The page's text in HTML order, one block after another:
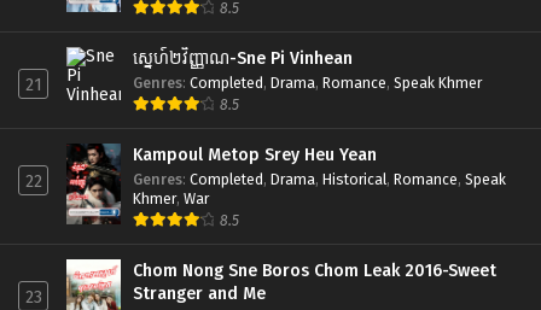
8.5
21
ស្នេហ៍២វិញ្ញាណ-Sne Pi Vinhean
Genres: Completed, Drama, Romance, Speak Khmer
8.5
22
Kampoul Metop Srey Heu Yean
Genres: Completed, Drama, Historical, Romance, Speak
Khmer, War
8.5
23
Chom Nong Sne Boros Chom Leak 2016-Sweet
Stranger and Me